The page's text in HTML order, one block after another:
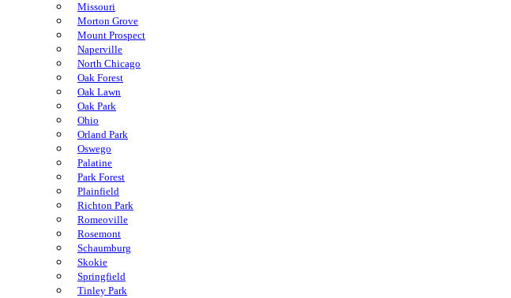
Missouri
Morton Grove
Mount Prospect
Naperville
North Chicago
Oak Forest
Oak Lawn
Oak Park
Ohio
Orland Park
Oswego
Palatine
Park Forest
Plainfield
Richton Park
Romeoville
Rosemont
Schaumburg
Skokie
Springfield
Tinley Park